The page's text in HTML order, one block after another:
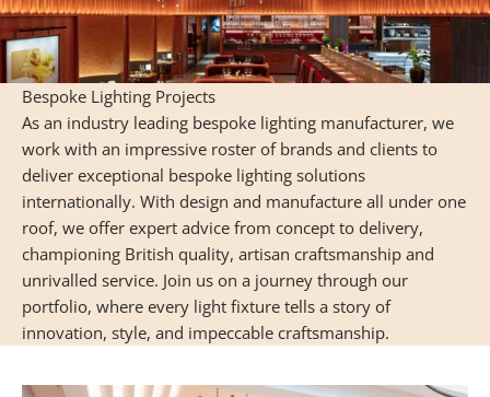
Bespoke Lighting Projects
As an industry leading bespoke lighting manufacturer, we
work with an impressive roster of brands and clients to
deliver exceptional bespoke lighting solutions
internationally. With design and manufacture all under one
roof, we offer expert advice from concept to delivery,
championing British quality, artisan craftsmanship and
unrivalled service. Join us on a journey through our
portfolio, where every light fixture tells a story of
innovation, style, and impeccable craftsmanship.